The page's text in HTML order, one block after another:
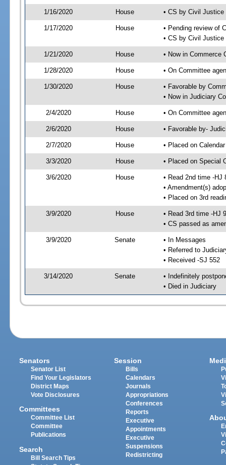
1/16/2020 House • CS by Civil
1/17/2020 House
• Pending review of
• CS by Civil
1/21/2020 House • Now in Commerce
1/28/2020 House • On Committee
1/30/2020 House
• Favorable by
• Now in Judiciary
2/4/2020 House • On Committee
2/6/2020 House • Favorable by-
2/7/2020 House • Placed on
3/3/2020 House • Placed on Special
3/6/2020 House
• Read 2nd time -HJ
• Amendment(s)
• Placed on 3rd
3/9/2020 House
• Read 3rd time -HJ
• CS passed as
3/9/2020 Senate
• In Messages
• Referred to
• Received -SJ 552
3/14/2020 Senate
• Indefinitely
• Died in Judiciary
Senators
Senator List
Find Your Legislators
District Maps
Vote Disclosures
Committees
Committee List
Committee
Publications
Search
Bill Search Tips
Session
Bills
Calendars
Journals
Appropriations
Conferences
Reports
Executive
Appointments
Executive
Suspensions
Redistricting